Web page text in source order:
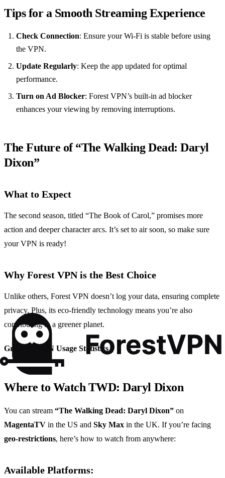
Tips for a Smooth Streaming Experience
Check Connection: Ensure your Wi-Fi is stable before using
the VPN.
Update Regularly: Keep the app updated for optimal
performance.
Turn on Ad Blocker: Forest VPN’s built-in ad blocker
enhances your viewing by removing interruptions.
The Future of “The Walking Dead: Daryl
Dixon”
What to Expect
The second season, titled “The Book of Carol,” promises more
action and deeper character arcs. It’s set to air soon, so make sure
your VPN is ready!
Why Forest VPN is the Best Choice
Unlike others, Forest VPN doesn’t log your data, ensuring complete
privacy. Plus, its eco-friendly technology means you’re also
contributing to a greener planet.
Graph 1: VPN Usage Statistics
Where to Watch TWD: Daryl Dixon
You can stream “The Walking Dead: Daryl Dixon” on
MagentaTV in the US and Sky Max in the UK. If you’re facing
geo-restrictions, here’s how to watch from anywhere:
Available Platforms: